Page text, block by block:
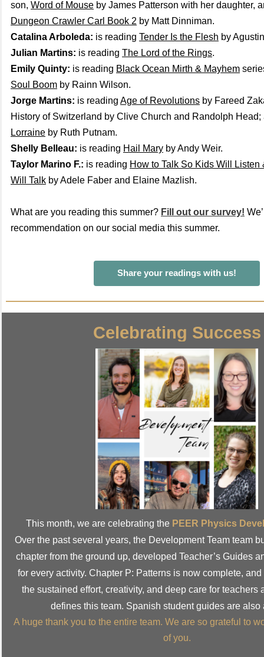
son, Word of Mouse by James Patterson with her daughter,
Dungeon Crawler Carl Book 2 by Matt Dinniman.
Catalina Arboleda: is reading Tender Is the Flesh by
Julian Martins: is reading The Lord of the Rings.
Emily Quinty: is reading Black Ocean Mirth & Mayhem
Soul Boom by Rainn Wilson.
Jorge Martins: is reading Age of Revolutions by Fareed
History of Switzerland by Clive Church and Randolph
Lorraine by Ruth Putnam.
Shelly Belleau: is reading Hail Mary by Andy Weir.
Taylor Marino F.: is reading How to Talk So Kids Will Listen
Will Talk by Adele Faber and Elaine Mazlish.
What are you reading this summer? Fill out our survey!
recommendation on our social media this summer.
Share your readings with us!
Celebrating Success
This month, we are celebrating the PEER Physics
Over the past several years, the Development Team team
chapter from the ground up, developed Teacher’s Guides
for every activity. Chapter P: Patterns is now complete,
the sustained effort, creativity, and deep care for teachers
defines this team. Spanish student guides are also
A huge thank you to the entire team. We are so grateful to
of you.